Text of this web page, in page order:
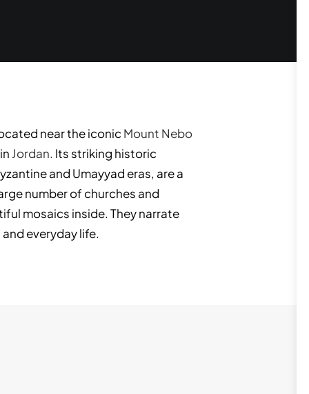
near the iconic Mount Nebo
Jordan. Its striking historic
and Umayyad eras, are a
number of churches and
mosaics inside. They narrate
everyday life.